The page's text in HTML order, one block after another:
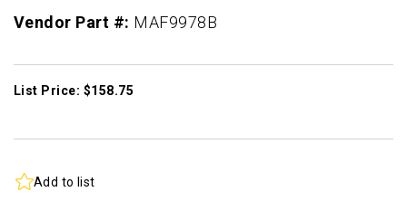
Vendor Part #: MAF9978B
List Price: $158.75
Add to list